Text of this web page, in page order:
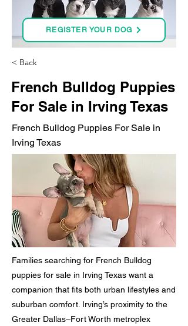
REGISTER YOUR DOG
< Back
French Bulldog Puppies
For Sale in Irving Texas
French Bulldog Puppies For Sale in
Irving Texas
Families searching for French Bulldog
puppies for sale in Irving Texas want a
companion that fits both urban lifestyles and
suburban comfort. Irving’s proximity to the
Greater Dallas–Fort Worth metroplex